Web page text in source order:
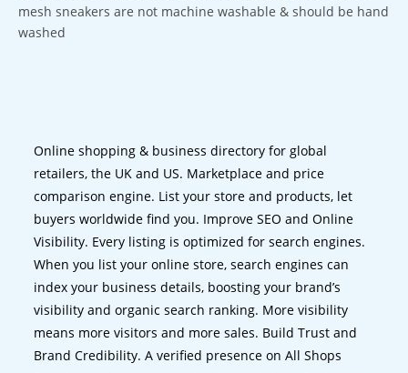
mesh sneakers are not machine washable & should be hand
washed
Online shopping & business directory for global
retailers, the UK and US. Marketplace and price
comparison engine. List your store and products, let
buyers worldwide find you. Improve SEO and Online
Visibility. Every listing is optimized for search engines.
When you list your online store, search engines can
index your business details, boosting your brand’s
visibility and organic search ranking. More visibility
means more visitors and more sales. Build Trust and
Brand Credibility. A verified presence on All Shops